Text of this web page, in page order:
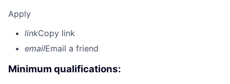
Apply
linkCopy link
emailEmail a friend
Minimum qualifications: